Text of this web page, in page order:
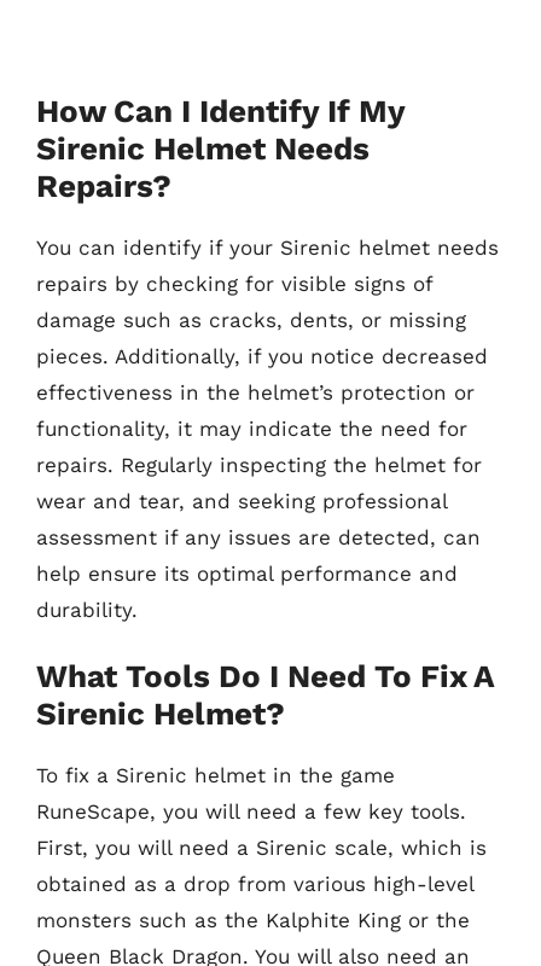
How Can I Identify If My
Sirenic Helmet Needs
Repairs?
You can identify if your Sirenic helmet needs
repairs by checking for visible signs of
damage such as cracks, dents, or missing
pieces. Additionally, if you notice decreased
effectiveness in the helmet’s protection or
functionality, it may indicate the need for
repairs. Regularly inspecting the helmet for
wear and tear, and seeking professional
assessment if any issues are detected, can
help ensure its optimal performance and
durability.
What Tools Do I Need To Fix A
Sirenic Helmet?
To fix a Sirenic helmet in the game
RuneScape, you will need a few key tools.
First, you will need a Sirenic scale, which is
obtained as a drop from various high-level
monsters such as the Kalphite King or the
Queen Black Dragon. You will also need an